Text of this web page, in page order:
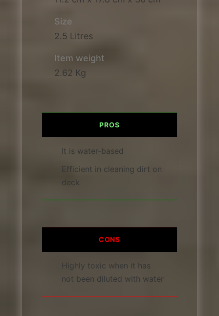
Size
2.5 Litres
Item weight
2.62 Kg
PROS
It is water-based
Efficient in cleaning dirt on
deck
CONS
Highly toxic when it has
not been diluted with water